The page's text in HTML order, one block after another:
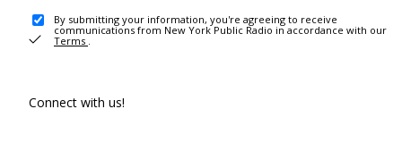
By submitting your information, you're agreeing to receive
communications from New York Public Radio in accordance with our
Terms .
Connect with us!